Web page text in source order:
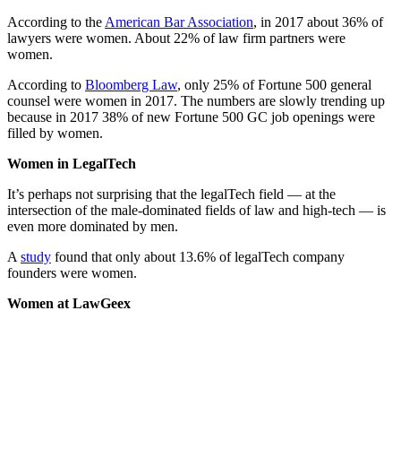
According to the American Bar Association, in 2017 about 36% of
lawyers were women. About 22% of law firm partners were
women.
According to Bloomberg Law, only 25% of Fortune 500 general
counsel were women in 2017. The numbers are slowly trending up
because in 2017 38% of new Fortune 500 GC job openings were
filled by women.
Women in LegalTech
It’s perhaps not surprising that the legalTech field — at the
intersection of the male-dominated fields of law and high-tech — is
even more dominated by men.
A study found that only about 13.6% of legalTech company
founders were women.
Women at LawGeex